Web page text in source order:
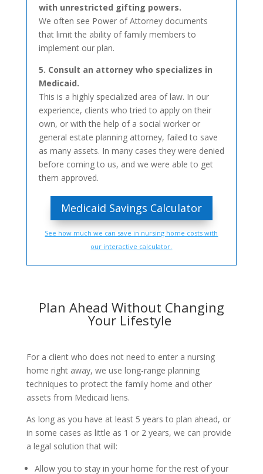
with unrestricted gifting powers.
We often see Power of Attorney documents
that limit the ability of family members to
implement our plan.
5. Consult an attorney who specializes in
Medicaid.
This is a highly specialized area of law. In our
experience, clients who tried to apply on their
own, or with the help of a social worker or
general estate planning attorney, failed to save
as many assets. In many cases they were denied
before coming to us, and we were able to get
them approved.
Medicaid Savings Calculator
See how much we can save in nursing home costs with
our interactive calculator.
Plan Ahead Without Changing
Your Lifestyle
For a client who does not need to enter a nursing
home right away, we use long-range planning
techniques to protect the family home and other
assets from Medicaid liens.
As long as you have at least 5 years to plan ahead, or
in some cases as little as 1 or 2 years, we can provide
a legal solution that will:
Allow you to stay in your home for the rest of your